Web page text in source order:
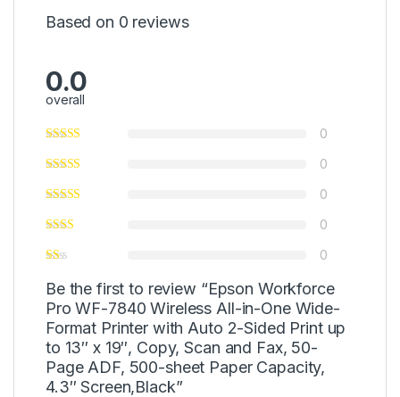
Based on 0 reviews
0.0
overall
0
0
0
0
0
Be the first to review “Epson Workforce
Pro WF-7840 Wireless All-in-One Wide-
Format Printer with Auto 2-Sided Print up
to 13″ x 19″, Copy, Scan and Fax, 50-
Page ADF, 500-sheet Paper Capacity,
4.3″ Screen,Black”